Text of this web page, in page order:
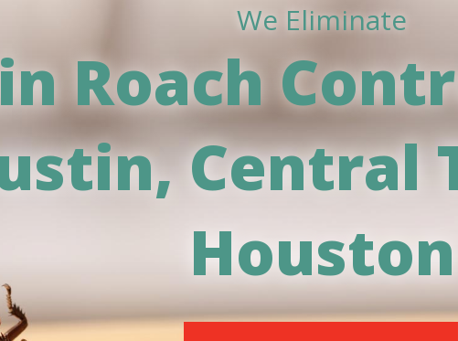
We Eliminate
Roach
Central
Houston